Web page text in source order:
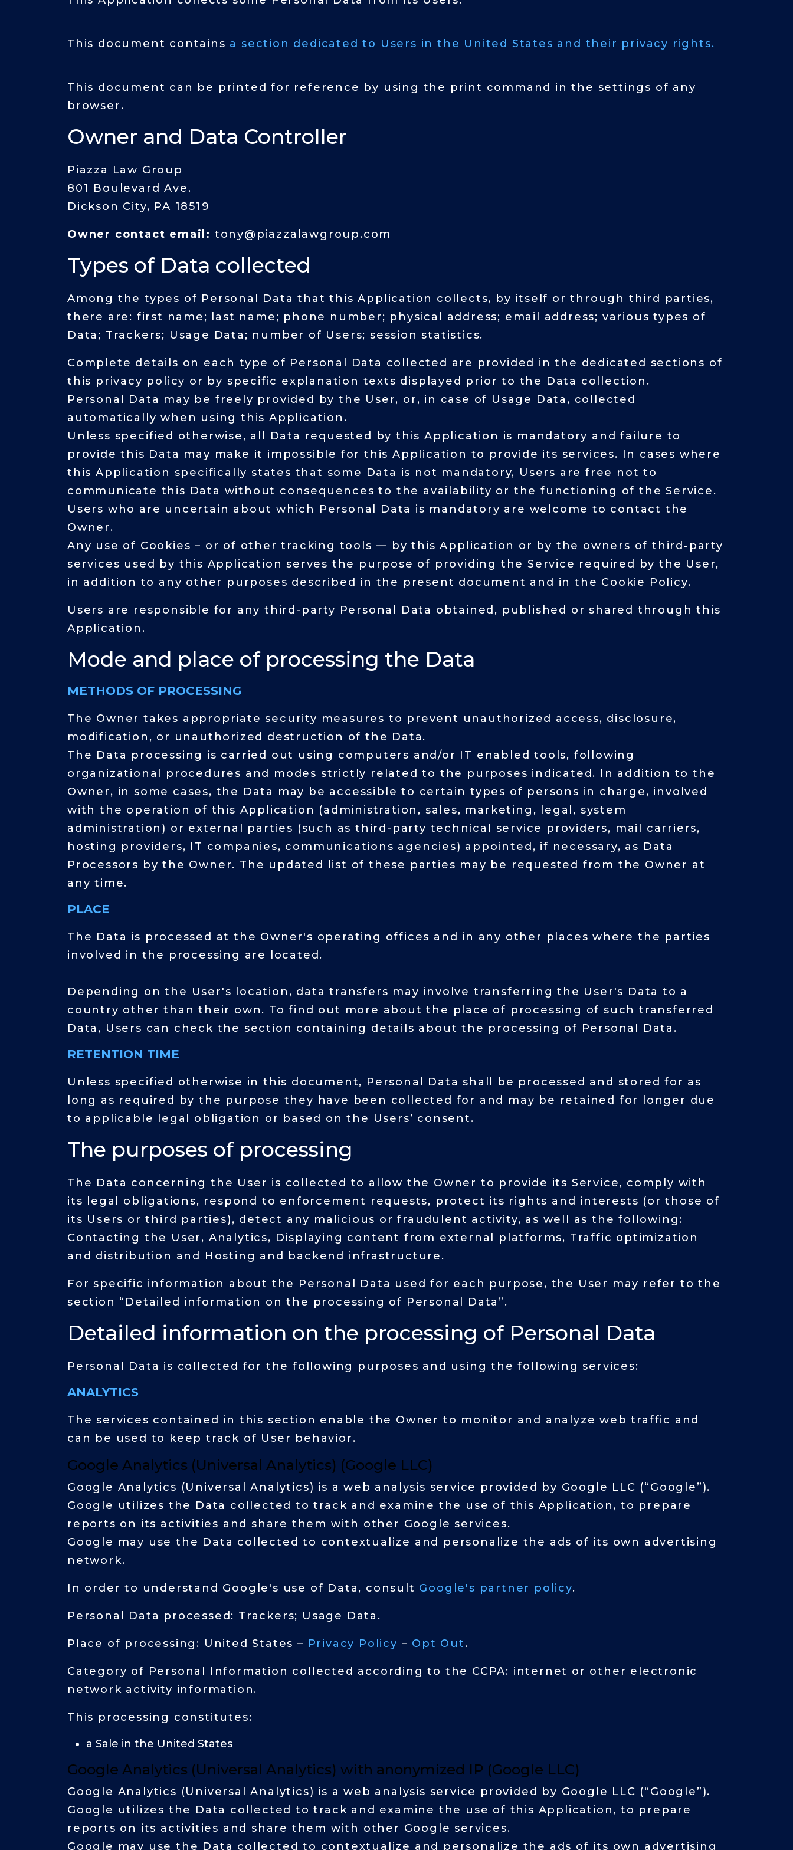
This document contains a section dedicated to Users in the United States and their privacy rights.
This document can be printed for reference by using the print command in the settings of any
browser.
Owner and Data Controller
Piazza Law Group
801 Boulevard Ave.
Dickson City, PA 18519
Owner contact email: tony@piazzalawgroup.com
Types of Data collected
Among the types of Personal Data that this Application collects, by itself or through third parties,
there are: first name; last name; phone number; physical address; email address; various types of
Data; Trackers; Usage Data; number of Users; session statistics.
Complete details on each type of Personal Data collected are provided in the dedicated sections of
this privacy policy or by specific explanation texts displayed prior to the Data collection.
Personal Data may be freely provided by the User, or, in case of Usage Data, collected
automatically when using this Application.
Unless specified otherwise, all Data requested by this Application is mandatory and failure to
provide this Data may make it impossible for this Application to provide its services. In cases where
this Application specifically states that some Data is not mandatory, Users are free not to
communicate this Data without consequences to the availability or the functioning of the Service.
Users who are uncertain about which Personal Data is mandatory are welcome to contact the
Owner.
Any use of Cookies – or of other tracking tools — by this Application or by the owners of third-party
services used by this Application serves the purpose of providing the Service required by the User,
in addition to any other purposes described in the present document and in the Cookie Policy.
Users are responsible for any third-party Personal Data obtained, published or shared through this
Application.
Mode and place of processing the Data
METHODS OF PROCESSING
The Owner takes appropriate security measures to prevent unauthorized access, disclosure,
modification, or unauthorized destruction of the Data.
The Data processing is carried out using computers and/or IT enabled tools, following
organizational procedures and modes strictly related to the purposes indicated. In addition to the
Owner, in some cases, the Data may be accessible to certain types of persons in charge, involved
with the operation of this Application (administration, sales, marketing, legal, system
administration) or external parties (such as third-party technical service providers, mail carriers,
hosting providers, IT companies, communications agencies) appointed, if necessary, as Data
Processors by the Owner. The updated list of these parties may be requested from the Owner at
any time.
PLACE
The Data is processed at the Owner's operating offices and in any other places where the parties
involved in the processing are located.
Depending on the User's location, data transfers may involve transferring the User's Data to a
country other than their own. To find out more about the place of processing of such transferred
Data, Users can check the section containing details about the processing of Personal Data.
RETENTION TIME
Unless specified otherwise in this document, Personal Data shall be processed and stored for as
long as required by the purpose they have been collected for and may be retained for longer due
to applicable legal obligation or based on the Users’ consent.
The purposes of processing
The Data concerning the User is collected to allow the Owner to provide its Service, comply with
its legal obligations, respond to enforcement requests, protect its rights and interests (or those of
its Users or third parties), detect any malicious or fraudulent activity, as well as the following:
Contacting the User, Analytics, Displaying content from external platforms, Traffic optimization
and distribution and Hosting and backend infrastructure.
For specific information about the Personal Data used for each purpose, the User may refer to the
section “Detailed information on the processing of Personal Data”.
Detailed information on the processing of Personal Data
Personal Data is collected for the following purposes and using the following services:
ANALYTICS
The services contained in this section enable the Owner to monitor and analyze web traffic and
can be used to keep track of User behavior.
Google Analytics (Universal Analytics) (Google LLC)
Google Analytics (Universal Analytics) is a web analysis service provided by Google LLC (“Google”).
Google utilizes the Data collected to track and examine the use of this Application, to prepare
reports on its activities and share them with other Google services.
Google may use the Data collected to contextualize and personalize the ads of its own advertising
network.
In order to understand Google's use of Data, consult Google's partner policy.
Personal Data processed: Trackers; Usage Data.
Place of processing: United States – Privacy Policy – Opt Out.
Category of Personal Information collected according to the CCPA: internet or other electronic
network activity information.
This processing constitutes:
a Sale in the United States
Google Analytics (Universal Analytics) with anonymized IP (Google LLC)
Google Analytics (Universal Analytics) is a web analysis service provided by Google LLC (“Google”).
Google utilizes the Data collected to track and examine the use of this Application, to prepare
reports on its activities and share them with other Google services.
Google may use the Data collected to contextualize and personalize the ads of its own advertising